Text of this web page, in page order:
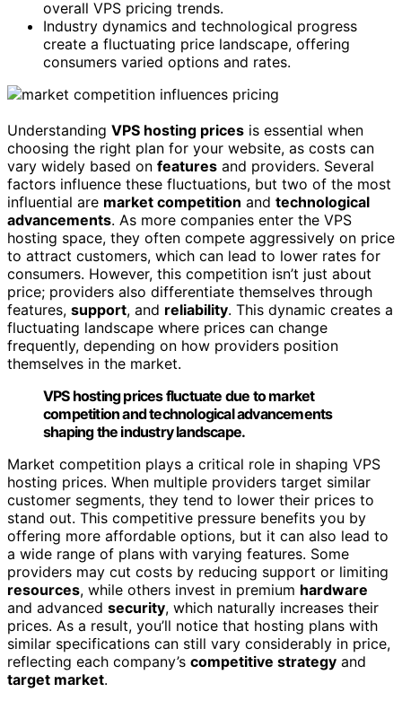
overall VPS pricing trends.
Industry dynamics and technological progress
create a fluctuating price landscape, offering
consumers varied options and rates.
Understanding VPS hosting prices is essential when
choosing the right plan for your website, as costs can
vary widely based on features and providers. Several
factors influence these fluctuations, but two of the most
influential are market competition and technological
advancements. As more companies enter the VPS
hosting space, they often compete aggressively on price
to attract customers, which can lead to lower rates for
consumers. However, this competition isn’t just about
price; providers also differentiate themselves through
features, support, and reliability. This dynamic creates a
fluctuating landscape where prices can change
frequently, depending on how providers position
themselves in the market.
VPS hosting prices fluctuate due to market
competition and technological advancements
shaping the industry landscape.
Market competition plays a critical role in shaping VPS
hosting prices. When multiple providers target similar
customer segments, they tend to lower their prices to
stand out. This competitive pressure benefits you by
offering more affordable options, but it can also lead to
a wide range of plans with varying features. Some
providers may cut costs by reducing support or limiting
resources, while others invest in premium hardware
and advanced security, which naturally increases their
prices. As a result, you’ll notice that hosting plans with
similar specifications can still vary considerably in price,
reflecting each company’s competitive strategy and
target market.